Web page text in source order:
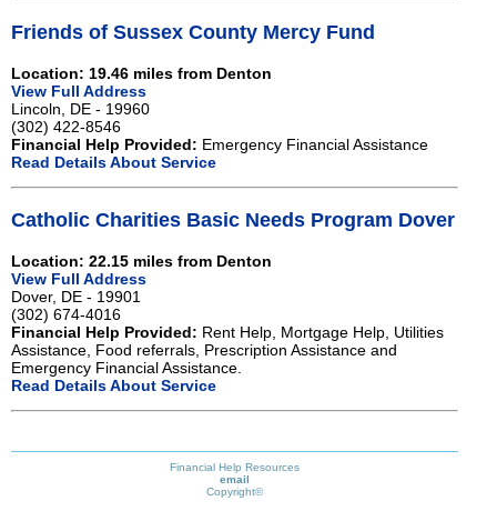
Friends of Sussex County Mercy Fund
Location: 19.46 miles from Denton
View Full Address
Lincoln, DE - 19960
(302) 422-8546
Financial Help Provided: Emergency Financial Assistance
Read Details About Service
Catholic Charities Basic Needs Program Dover
Location: 22.15 miles from Denton
View Full Address
Dover, DE - 19901
(302) 674-4016
Financial Help Provided: Rent Help, Mortgage Help, Utilities
Assistance, Food referrals, Prescription Assistance and
Emergency Financial Assistance.
Read Details About Service
Financial Help Resources
email
Copyright©